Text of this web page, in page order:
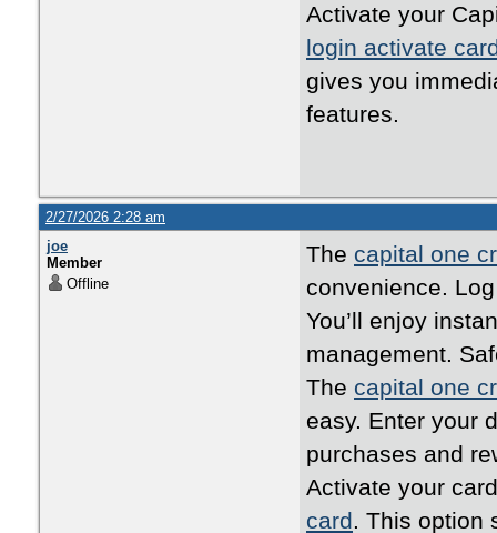
Activate your
login activate
gives you
features.
2/27/2026 2:28 am
joe
Member
Offline
The capital one
convenience.
You’ll enjoy
management.
The capital one
easy. Enter your
purchases and
Activate your
card. This option